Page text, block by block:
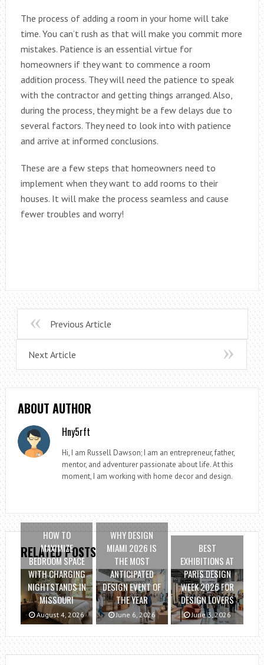
The process of adding a room in your home will take
time. You can’t rush as that will make you commit more
mistakes. Patience is an essential virtue for
homeowners if they want to commence a room
addition process. They will need the patience to speak
with the contractor and getting things arranged. Also,
during the process, they might be a few delays due to
several factors. They need to look into with patience
and arrive at informed conclusions.
These are a few steps that homeowners need to
implement when they want to add rooms to their
houses. It will make the process seamless and cause
fewer troubles and worry!
Previous Article
Next Article
ABOUT AUTHOR
Hny5rft
Hi, I am Russell Dawson; I am an entrepreneur, father,
mentor, and adventurer passionate about life. At this
moment, I am working with home decor and design.
RELATED POSTS
HOW TO
MAXIMIZE
BEDROOM SPACE
WITH CHARGING
NIGHTSTANDS IN
MISSOURI
August 4, 2026
WHY DESIGN
MIAMI 2026 IS
THE MOST
ANTICIPATED
DESIGN EVENT OF
THE YEAR
June 6, 2026
BEST
EXHIBITIONS AT
PARIS DESIGN
WEEK 2026 FOR
DESIGN LOVERS
June 3, 2026